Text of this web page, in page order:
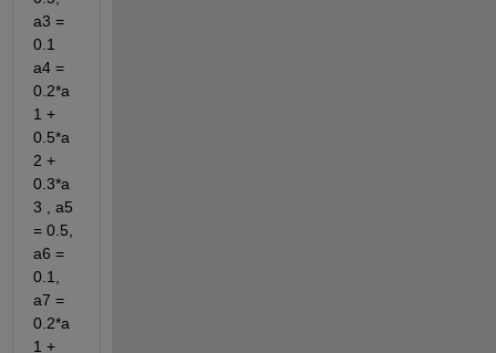
a3 =
0.1
a4 =
0.2*a
1 +
0.5*a
2 +
0.3*a
3 , a5
= 0.5,
a6 =
0.1,
a7 =
0.2*a
1 +